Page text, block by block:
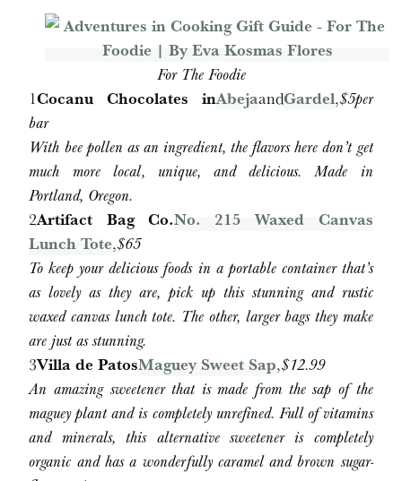
For The Foodie
1Cocanu Chocolates inAbejaandGardel,$5per
bar
With bee pollen as an ingredient, the flavors here don’t get
much more local, unique, and delicious. Made in
Portland, Oregon.
2Artifact Bag Co.No. 215 Waxed Canvas
Lunch Tote,$65
To keep your delicious foods in a portable container that’s
as lovely as they are, pick up this stunning and rustic
waxed canvas lunch tote. The other, larger bags they make
are just as stunning.
3Villa de PatosMaguey Sweet Sap,$12.99
An amazing sweetener that is made from the sap of the
maguey plant and is completely unrefined. Full of vitamins
and minerals, this alternative sweetener is completely
organic and has a wonderfully caramel and brown sugar-